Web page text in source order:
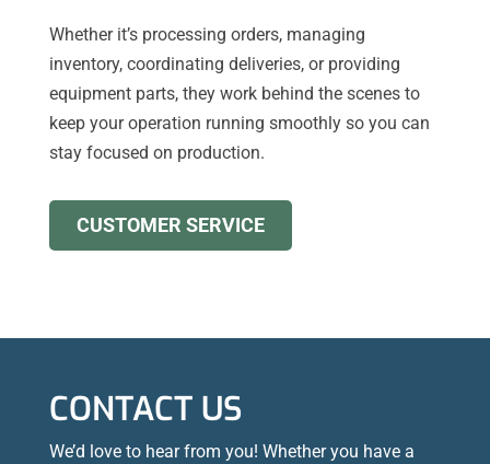
Whether it’s processing orders, managing
inventory, coordinating deliveries, or providing
equipment parts, they work behind the scenes to
keep your operation running smoothly so you can
stay focused on production.
CUSTOMER SERVICE
CONTACT US
We’d love to hear from you! Whether you have a